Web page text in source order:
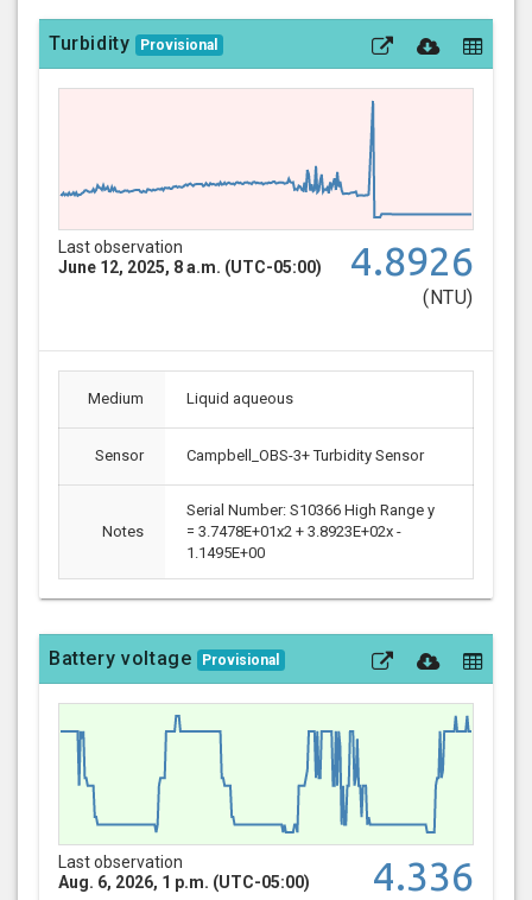
Turbidity Provisional
Last observation
June 12, 2025, 8 a.m. (UTC-05:00)
4.8926
(NTU)
Medium Liquid aqueous
Sensor Campbell_OBS-3+ Turbidity Sensor
Notes
Serial Number: S10366 High Range y
= 3.7478E+01x2 + 3.8923E+02x -
1.1495E+00
Battery voltage Provisional
Last observation
Aug. 6, 2026, 1 p.m. (UTC-05:00)
4.336